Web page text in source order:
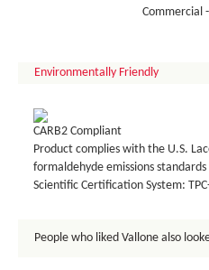
Commercial
Environmentally Friendly
CARB2 Compliant
Product complies with the U.S.
formaldehyde emissions standards
Scientific Certification System:
People who liked Vallone also